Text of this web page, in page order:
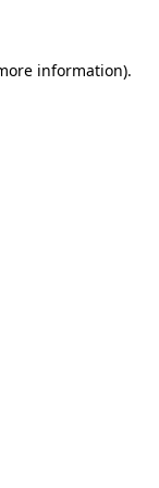
information).